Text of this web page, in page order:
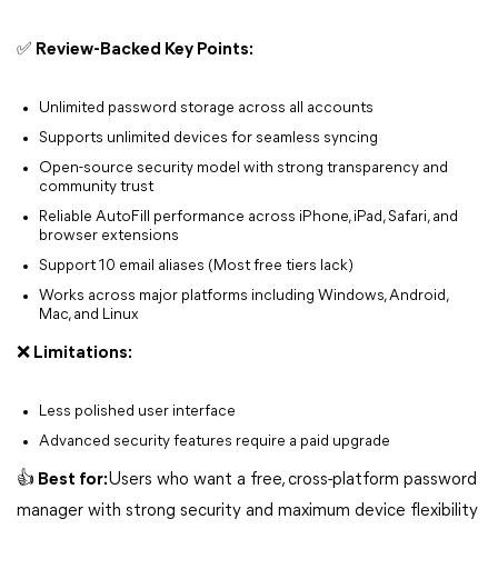
✅ Review-Backed Key Points:
Unlimited password storage across all accounts
Supports unlimited devices for seamless syncing
Open-source security model with strong transparency and
community trust
Reliable AutoFill performance across iPhone, iPad, Safari, and
browser extensions
Support 10 email aliases (Most free tiers lack)
Works across major platforms including Windows, Android,
Mac, and Linux
❌ Limitations:
Less polished user interface
Advanced security features require a paid upgrade
👍 Best for:Users who want a free, cross-platform password
manager with strong security and maximum device flexibility